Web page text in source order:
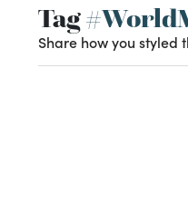
Tag
Share how you styled